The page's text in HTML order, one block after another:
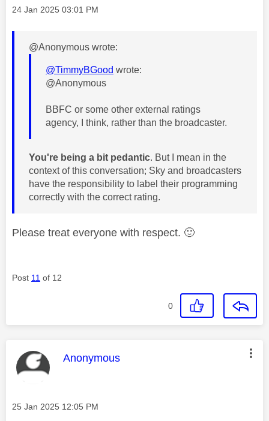
Message posted on
‎24 Jan 2025 03:01 PM
@Anonymous wrote:
@TimmyBGood wrote:
@Anonymous
BBFC or some other external ratings
agency, I think, rather than the broadcaster.
You're being a bit pedantic. But I mean in the
context of this conversation; Sky and broadcasters
have the responsibility to label their programming
correctly with the correct rating.
Please treat everyone with respect. 🙂
Post 11 of 12
0
This message was authored by:
Anonymous
Message posted on
‎25 Jan 2025 12:05 PM